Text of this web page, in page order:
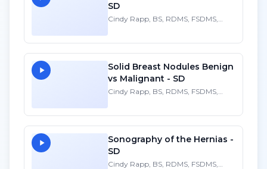
SD
Cindy Rapp, BS, RDMS, FSDMS,
Solid Breast Nodules Benign
vs Malignant - SD
Cindy Rapp, BS, RDMS, FSDMS,
Sonography of the Hernias -
SD
Cindy Rapp, BS, RDMS, FSDMS,